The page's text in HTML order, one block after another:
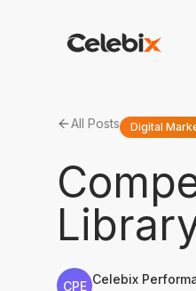
All Posts Digital
CPE Celebix